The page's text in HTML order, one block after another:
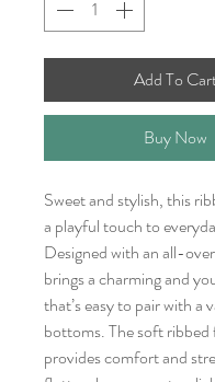
Add To
Buy Now
Sweet and stylish, this
a playful touch to
Designed with an all-
brings a charming and
that’s easy to pair with a
bottoms. The soft ribbed
provides comfort and